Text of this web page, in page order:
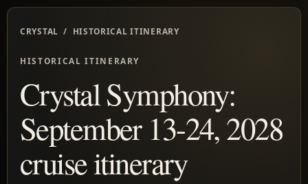
CRYSTAL / HISTORICAL ITINERARY
HISTORICAL ITINERARY
Crystal Symphony:
September 13-24, 2028
cruise itinerary